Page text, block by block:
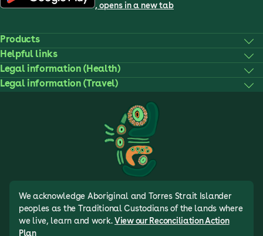
, opens in a new tab
Products
Helpful links
Legal information (Health)
Legal information (Travel)
We acknowledge Aboriginal and Torres Strait Islander
peoples as the Traditional Custodians of the lands where
we live, learn and work. View our Reconciliation Action
Plan